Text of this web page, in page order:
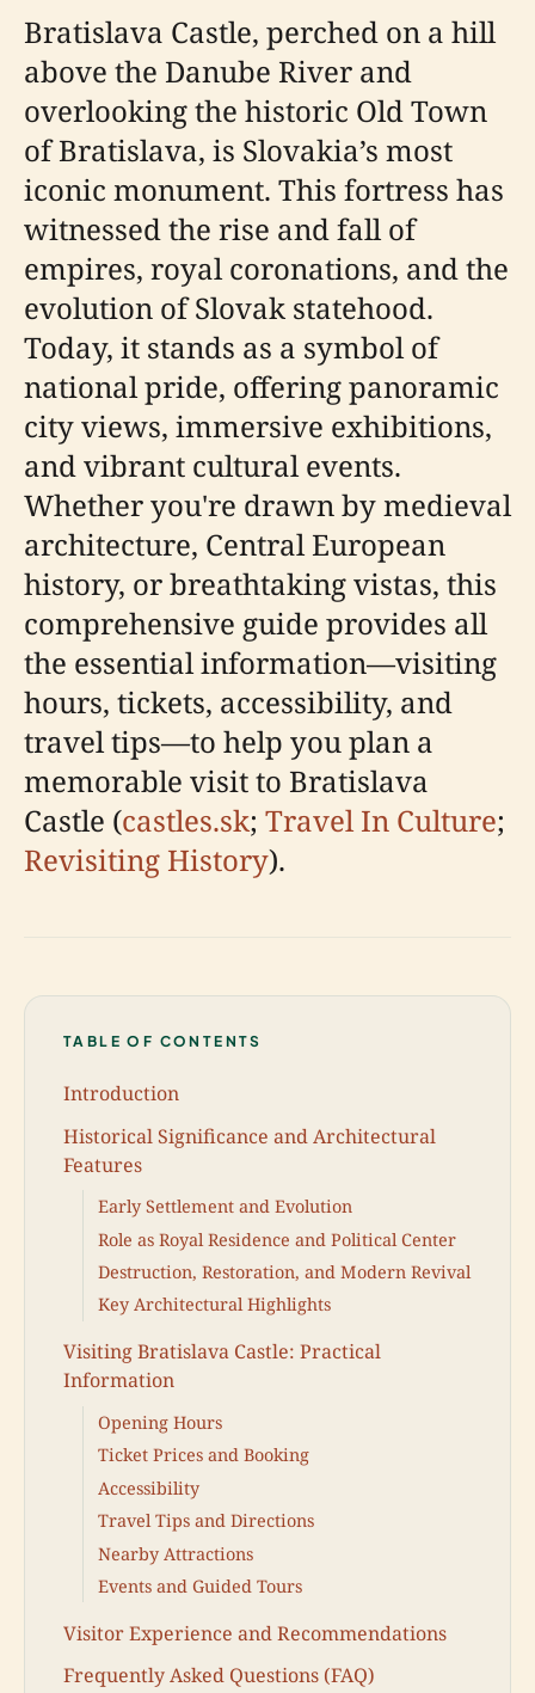
Bratislava Castle, perched on a hill
above the Danube River and
overlooking the historic Old Town
of Bratislava, is Slovakia’s most
iconic monument. This fortress has
witnessed the rise and fall of
empires, royal coronations, and the
evolution of Slovak statehood.
Today, it stands as a symbol of
national pride, offering panoramic
city views, immersive exhibitions,
and vibrant cultural events.
Whether you're drawn by medieval
architecture, Central European
history, or breathtaking vistas, this
comprehensive guide provides all
the essential information—visiting
hours, tickets, accessibility, and
travel tips—to help you plan a
memorable visit to Bratislava
Castle (castles.sk; Travel In Culture;
Revisiting History).
TABLE OF CONTENTS
Introduction
Historical Significance and Architectural
Features
Early Settlement and Evolution
Role as Royal Residence and Political Center
Destruction, Restoration, and Modern Revival
Key Architectural Highlights
Visiting Bratislava Castle: Practical
Information
Opening Hours
Ticket Prices and Booking
Accessibility
Travel Tips and Directions
Nearby Attractions
Events and Guided Tours
Visitor Experience and Recommendations
Frequently Asked Questions (FAQ)